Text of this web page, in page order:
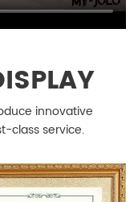
innovative
class service.